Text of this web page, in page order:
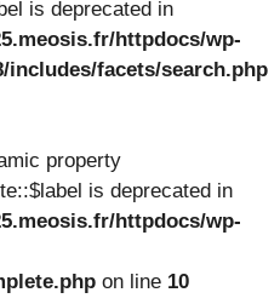
is deprecated in
httpdocs/wp-
facets/search.php
property
is deprecated in
httpdocs/wp-
on line 10